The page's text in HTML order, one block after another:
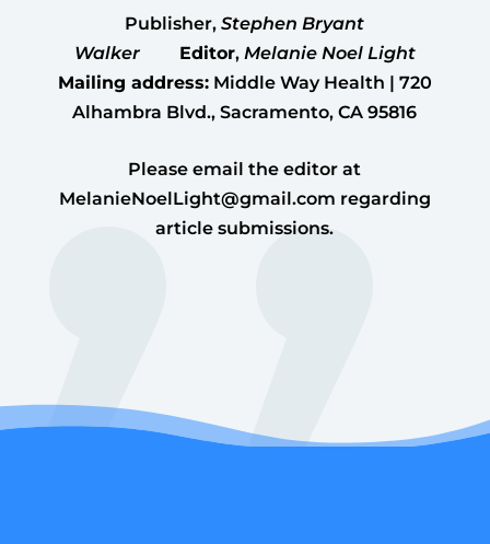
Publisher,Stephen Bryant
Walker
Editor, Melanie Noel Light
Mailing address:Middle Way Health | 720
Alhambra Blvd., Sacramento, CA 95816
Please email the editor at
MelanieNoelLight@gmail.com regarding
article submissions.